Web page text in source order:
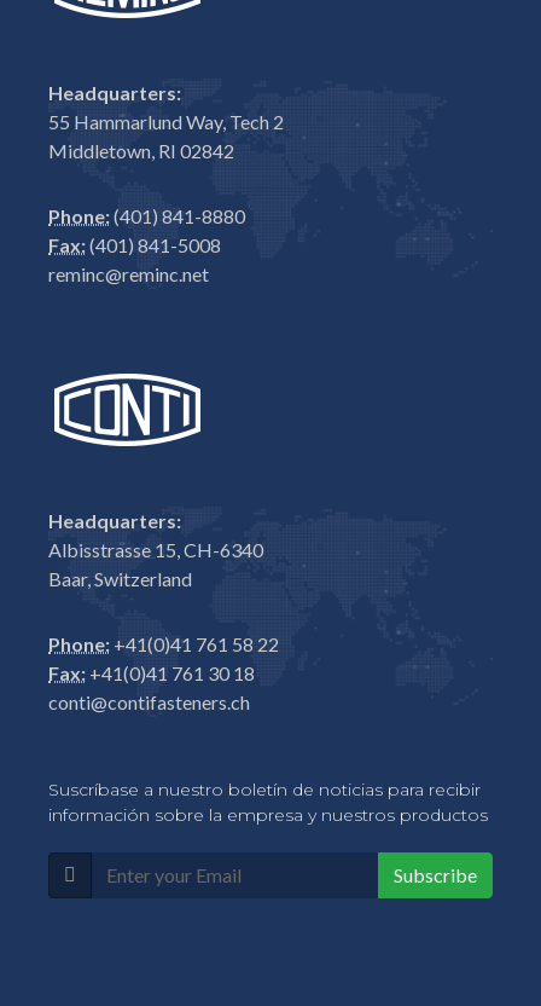
Headquarters:
55 Hammarlund Way, Tech 2
Middletown, RI 02842
Phone:(401) 841-8880
Fax:(401) 841-5008
reminc@reminc.net
Headquarters:
Albisstrasse 15, CH-6340
Baar, Switzerland
Phone: +41(0)41 761 58 22
Fax: +41(0)41 761 30 18
conti@contifasteners.ch
Suscríbase a nuestro boletín de noticias para recibir
información sobre la empresa y nuestros productos
Subscribe